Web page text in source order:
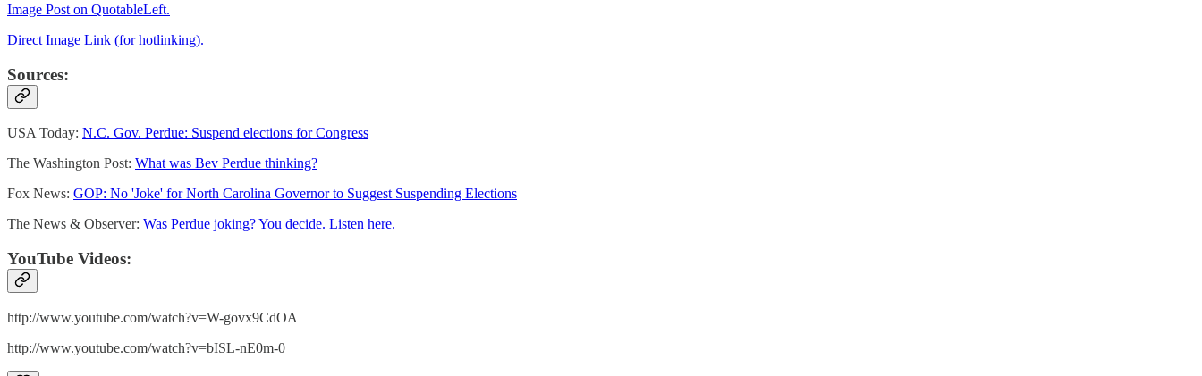
Image Post on QuotableLeft.
Direct Image Link (for hotlinking).
Sources:
USA Today: N.C. Gov. Perdue: Suspend elections for Congress
The Washington Post: What was Bev Perdue thinking?
Fox News: GOP: No 'Joke' for North Carolina Governor to Suggest Suspending Elections
The News & Observer: Was Perdue joking? You decide. Listen here.
YouTube Videos:
http://www.youtube.com/watch?v=W-govx9CdOA
http://www.youtube.com/watch?v=bISL-nE0m-0